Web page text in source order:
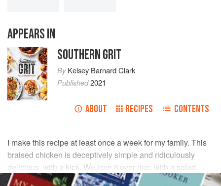
APPEARS IN
SOUTHERN GRIT
ByKelsey Barnard Clark
Published2021
ABOUT RECIPES CONTENTS
I make this recipe at least once a week for my family. This
braised chicken is deceptively simple and ridiculously
delicious, with a kick. We love it over rice, with a salad,
piled on tacos—whatever you do, just prepare to devour!